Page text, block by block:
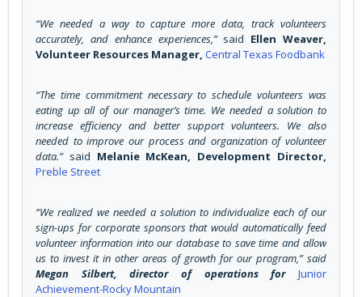
“We needed a way to capture more data, track volunteers
accurately, and enhance experiences,”said Ellen Weaver,
Volunteer Resources Manager, Central Texas Foodbank
“The time commitment necessary to schedule volunteers was
eating up all of our manager’s time. We needed a solution to
increase efficiency and better support volunteers. We also
needed to improve our process and organization of volunteer
data.”said Melanie McKean, Development Director,
Preble Street
“We realized we needed a solution to individualize each of our
sign-ups for corporate sponsors that would automatically feed
volunteer information into our database to save time and allow
us to invest it in other areas of growth for our program,” said
Megan Silbert, director of operations for Junior
Achievement-Rocky Mountain